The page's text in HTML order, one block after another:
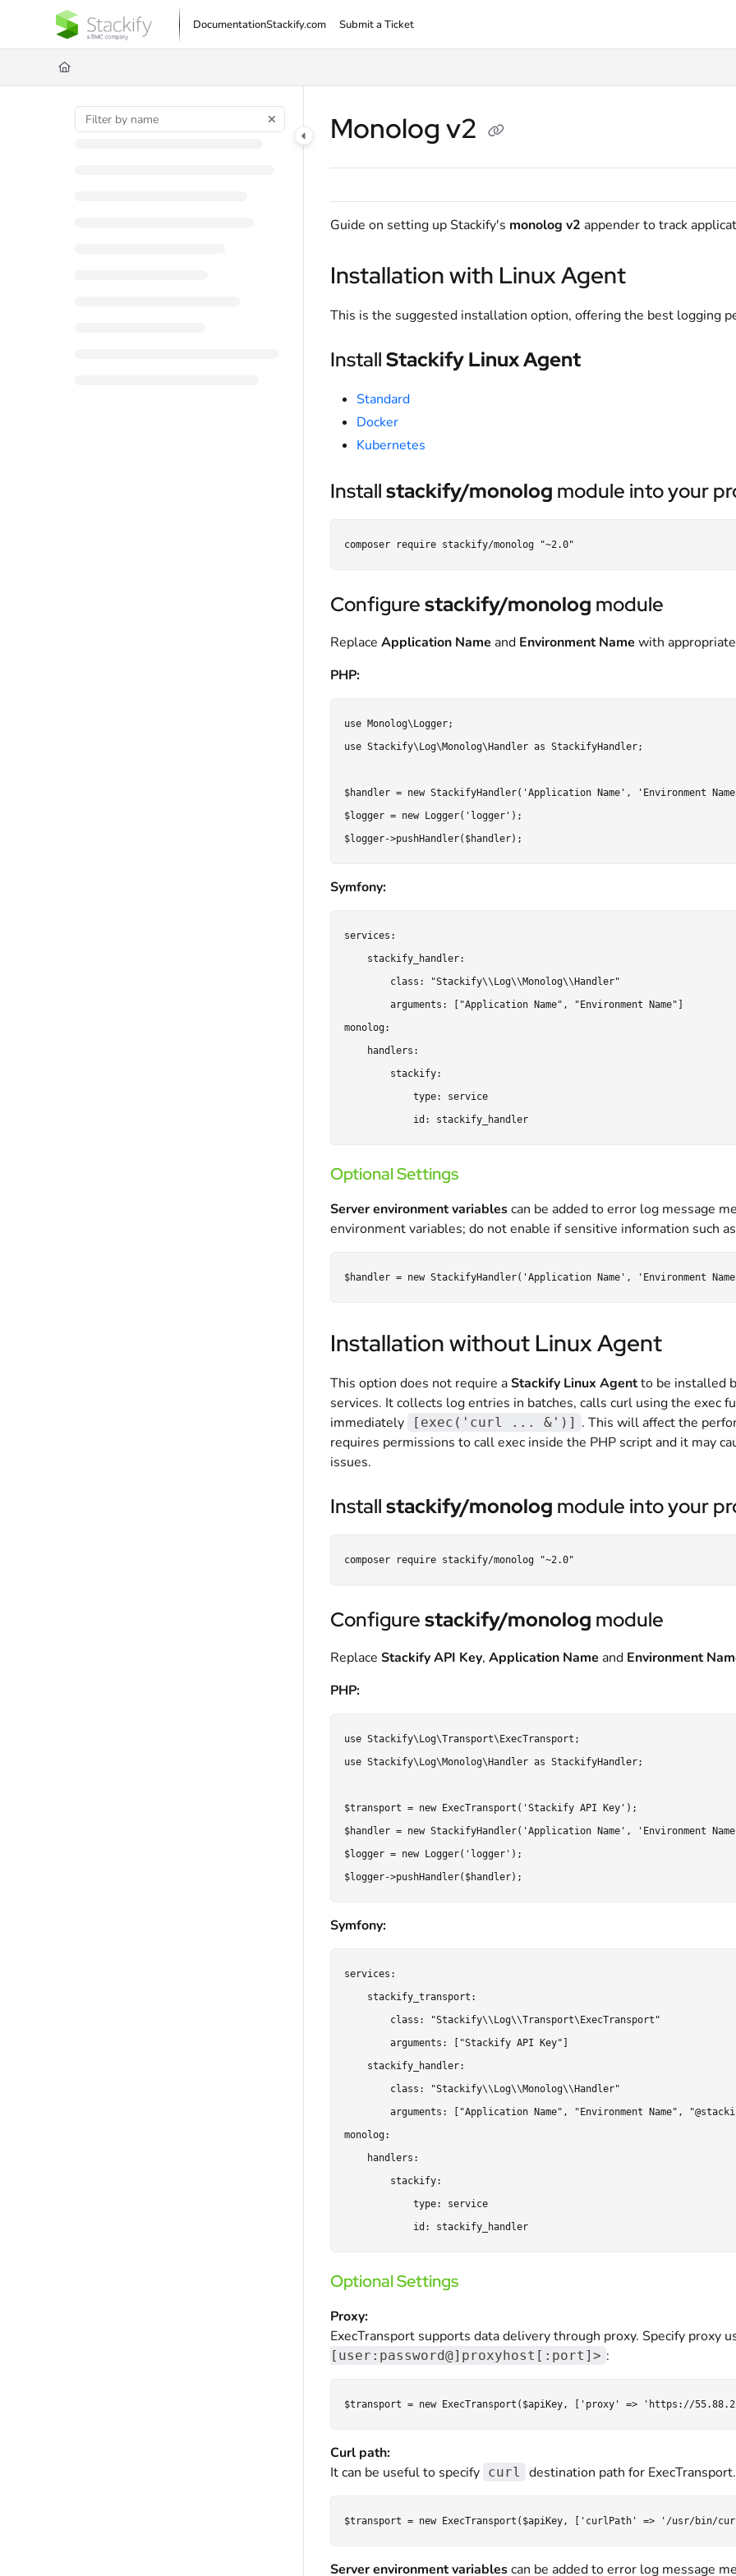
Documentation Index
Fetch the complete documentation index at:
Use this file to discover all available pages before exploring further.
DocumentationStackify.com Submit a Ticket
Monolog v2
Guide on setting up Stackify's monolog v2 appender to track
Installation with Linux Agent
This is the suggested installation option, offering the best logging
InstallStackify Linux Agent
Standard
Docker
Kubernetes
Installstackify/monolog module into your
Configurestackify/monolog module
Replace Application Name and Environment Name with
PHP:
use Monolog\Logger;
use Stackify\Log\Monolog\Handler as StackifyHandler;
$handler = new StackifyHandler('Application Name', 'Environment
$logger = new Logger('logger');
Symfony:
services:
    stackify_handler:
        class: "Stackify\\Log\\Monolog\\Handler"
        arguments: ["Application Name", "Environment Name"]
monolog:
    handlers:
        stackify:
            type: service
            id: stackify_handler
Optional Settings
Server environment variablescan be added to error log message
environment variables; do not enable if sensitive information such
Installation without Linux Agent
This option does not require aStackify Linux Agentto be installed
services. It collects log entries in batches, calls curl using the exec
immediately
[exec('curl ... &')] . This will affect the
requires permissions to call exec inside the PHP script and it may
issues.
Installstackify/monolog module into your
Configurestackify/monolog module
Replace Stackify API Key, Application Name and Environment
PHP:
use Stackify\Log\Transport\ExecTransport;
use Stackify\Log\Monolog\Handler as StackifyHandler;
$transport = new ExecTransport('Stackify API Key');
$handler = new StackifyHandler('Application Name', 'Environment
$logger = new Logger('logger');
Symfony:
services:
    stackify_transport:
        class: "Stackify\\Log\\Transport\ExecTransport"
        arguments: ["Stackify API Key"]
    stackify_handler:
        class: "Stackify\\Log\\Monolog\\Handler"
arguments: ["Application Name", "Environment Name",
monolog:
    handlers:
        stackify:
            type: service
            id: stackify_handler
Optional Settings
Proxy:
ExecTransport supports data delivery through proxy. Specify proxy
[user:password@]proxyhost[:port]> :
Curl path:
It can be useful to specify curl destination path for
Server environment variablescan be added to error log message